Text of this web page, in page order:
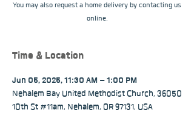
You may also request a home delivery by contacting us
online.
Time & Location
Jun 05, 2025, 11:30 AM – 1:00 PM
Nehalem Bay United Methodist Church, 36050
10th St #11am, Nehalem, OR 97131, USA